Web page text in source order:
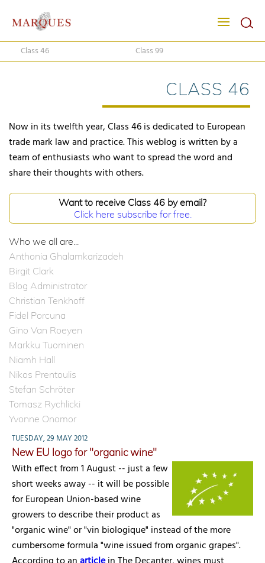
Class 46 Class 99
CLASS 46
Now in its twelfth year, Class 46 is dedicated to European
trade mark law and practice. This weblog is written by a
team of enthusiasts who want to spread the word and
share their thoughts with others.
Want to receive Class 46 by email?
Click here subscribe for free.
Who we all are...
Anthonia Ghalamkarizadeh
Birgit Clark
Blog Administrator
Christian Tenkhoff
Fidel Porcuna
Gino Van Roeyen
Markku Tuominen
Niamh Hall
Nikos Prentoulis
Stefan Schröter
Tomasz Rychlicki
Yvonne Onomor
TUESDAY, 29 MAY 2012
New EU logo for "organic wine"
With effect from 1 August -- just a few
short weeks away -- it will be possible
for European Union-based wine
growers to describe their product as
"organic wine" or "vin biologique" instead of the more
cumbersome formula "wine issued from organic grapes".